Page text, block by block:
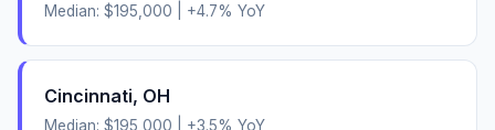
Median: $195,000 +4.7% YoY
Cincinnati, OH
Median: $195,000 +3.5% YoY